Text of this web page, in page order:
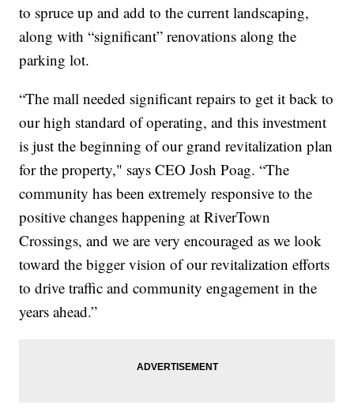
to spruce up and add to the current landscaping,
along with “significant” renovations along the
parking lot.
“The mall needed significant repairs to get it back to
our high standard of operating, and this investment
is just the beginning of our grand revitalization plan
for the property," says CEO Josh Poag. “The
community has been extremely responsive to the
positive changes happening at RiverTown
Crossings, and we are very encouraged as we look
toward the bigger vision of our revitalization efforts
to drive traffic and community engagement in the
years ahead.”